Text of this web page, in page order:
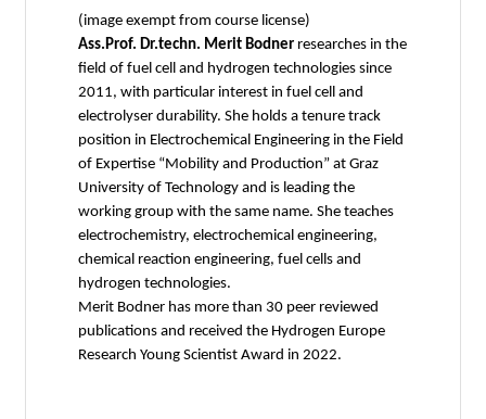
(image exempt from course license)
Ass.Prof. Dr.techn. Merit Bodner researches in the
field of fuel cell and hydrogen technologies since
2011, with particular interest in fuel cell and
electrolyser durability. She holds a tenure track
position in Electrochemical Engineering in the Field
of Expertise “Mobility and Production” at Graz
University of Technology and is leading the
working group with the same name. She teaches
electrochemistry, electrochemical engineering,
chemical reaction engineering, fuel cells and
hydrogen technologies.
Merit Bodner has more than 30 peer reviewed
publications and received the Hydrogen Europe
Research Young Scientist Award in 2022.